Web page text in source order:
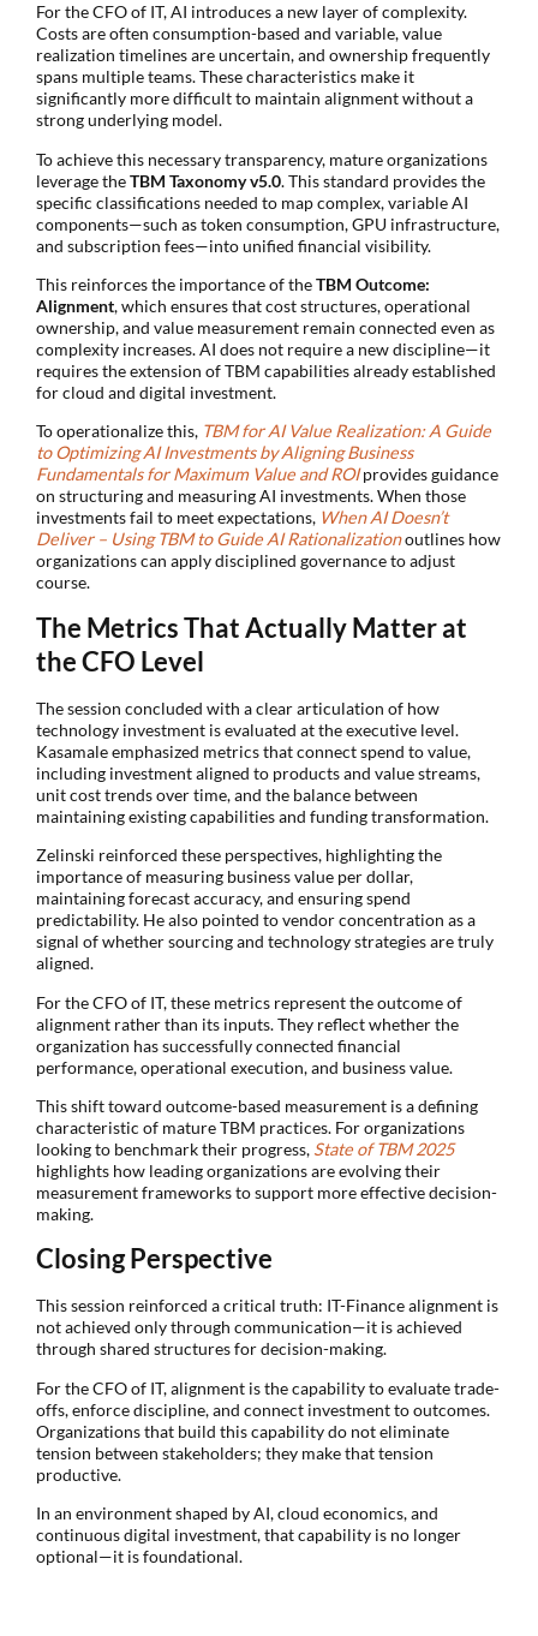
For the CFO of IT, AI introduces a new layer of complexity.
Costs are often consumption-based and variable, value
realization timelines are uncertain, and ownership frequently
spans multiple teams. These characteristics make it
significantly more difficult to maintain alignment without a
strong underlying model.
To achieve this necessary transparency, mature organizations
leverage theTBM Taxonomy v5.0. This standard provides the
specific classifications needed to map complex, variable AI
components—such as token consumption, GPU infrastructure,
and subscription fees—into unified financial visibility.
This reinforces the importance of theTBM Outcome:
Alignment, which ensures that cost structures, operational
ownership, and value measurement remain connected even as
complexity increases. AI does not require a new discipline—it
requires the extension of TBM capabilities already established
for cloud and digital investment.
To operationalize this, TBM for AI Value Realization: A Guide
to Optimizing AI Investments by Aligning Business
Fundamentals for Maximum Value and ROIprovides guidance
on structuring and measuring AI investments. When those
investments fail to meet expectations, When AI Doesn’t
Deliver – Using TBM to Guide AI Rationalizationoutlines how
organizations can apply disciplined governance to adjust
course.
The Metrics That Actually Matter at
the CFO Level
The session concluded with a clear articulation of how
technology investment is evaluated at the executive level.
Kasamale emphasized metrics that connect spend to value,
including investment aligned to products and value streams,
unit cost trends over time, and the balance between
maintaining existing capabilities and funding transformation.
Zelinski reinforced these perspectives, highlighting the
importance of measuring business value per dollar,
maintaining forecast accuracy, and ensuring spend
predictability. He also pointed to vendor concentration as a
signal of whether sourcing and technology strategies are truly
aligned.
For the CFO of IT, these metrics represent the outcome of
alignment rather than its inputs. They reflect whether the
organization has successfully connected financial
performance, operational execution, and business value.
This shift toward outcome-based measurement is a defining
characteristic of mature TBM practices. For organizations
looking to benchmark their progress, State of TBM 2025
highlights how leading organizations are evolving their
measurement frameworks to support more effective decision-
making.
Closing Perspective
This session reinforced a critical truth: IT-Finance alignment is
not achieved only through communication—it is achieved
through shared structures for decision-making.
For the CFO of IT, alignment is the capability to evaluate trade-
offs, enforce discipline, and connect investment to outcomes.
Organizations that build this capability do not eliminate
tension between stakeholders; they make that tension
productive.
In an environment shaped by AI, cloud economics, and
continuous digital investment, that capability is no longer
optional—it is foundational.